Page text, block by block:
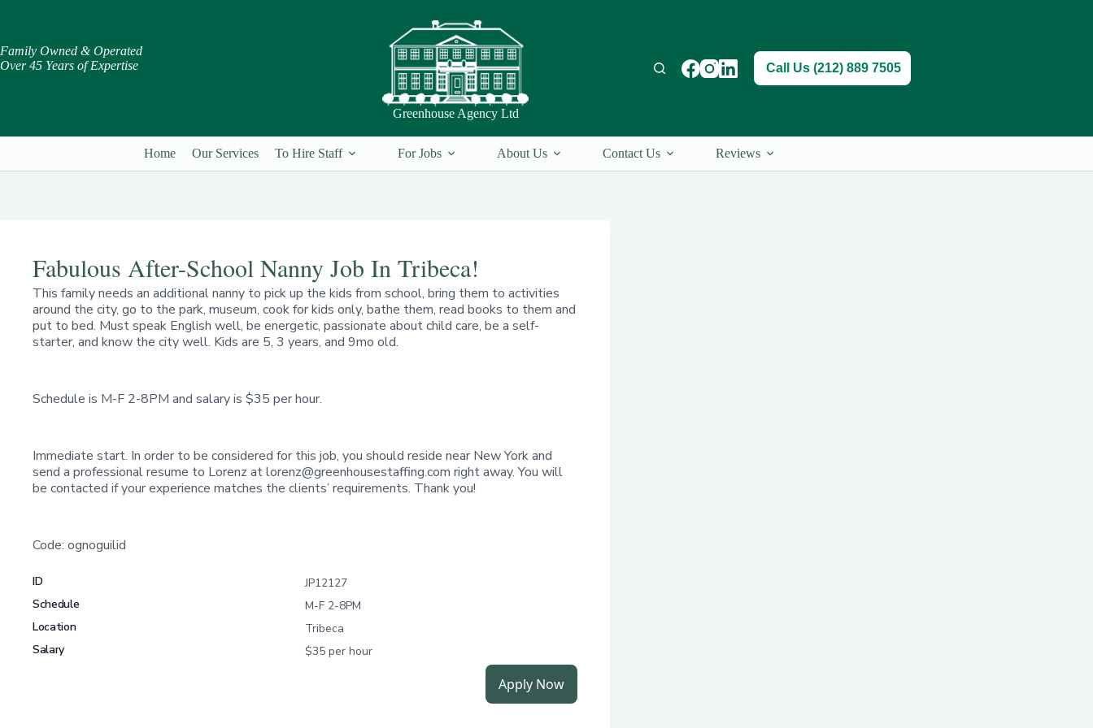
Family Owned & Operated
Over 45 Years of Expertise
Greenhouse Agency Ltd
Call Us (212) 889 7505
Home Our Services To Hire Staff For Jobs About Us Contact Us Reviews